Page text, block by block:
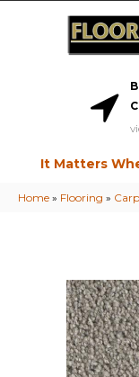
It Matters
Home » Flooring »